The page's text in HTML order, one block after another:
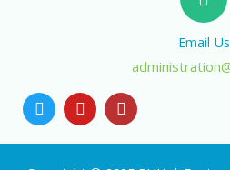
Email Us
T
w
i
t
Y
o
u
t
u
I
n
s
t
a